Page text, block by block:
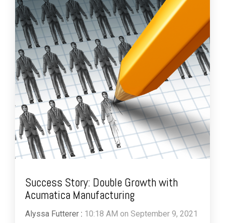
Success Story: Double Growth with
Acumatica Manufacturing
Alyssa Futterer : 10:18 AM on September 9, 2021